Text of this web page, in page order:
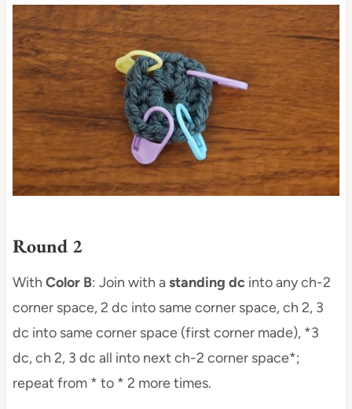
Round 2
With Color B: Join with astanding dcinto any ch-2
corner space, 2 dc into same corner space, ch 2, 3
dc into same corner space (first corner made), *3
dc, ch 2, 3 dc all into next ch-2 corner space*;
repeat from * to * 2 more times.